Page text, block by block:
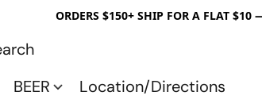
ORDERS $150+ SHIP FOR A FLAT $10
BEER Location/Directions